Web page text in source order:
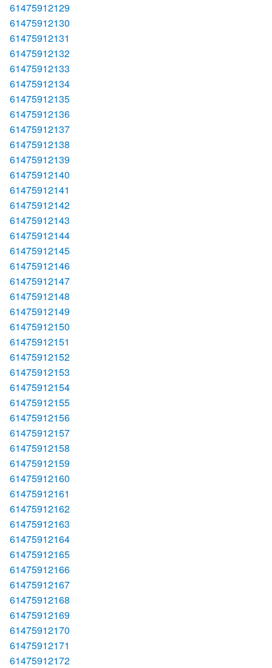
61475912129
61475912130
61475912131
61475912132
61475912133
61475912134
61475912135
61475912136
61475912137
61475912138
61475912139
61475912140
61475912141
61475912142
61475912143
61475912144
61475912145
61475912146
61475912147
61475912148
61475912149
61475912150
61475912151
61475912152
61475912153
61475912154
61475912155
61475912156
61475912157
61475912158
61475912159
61475912160
61475912161
61475912162
61475912163
61475912164
61475912165
61475912166
61475912167
61475912168
61475912169
61475912170
61475912171
61475912172